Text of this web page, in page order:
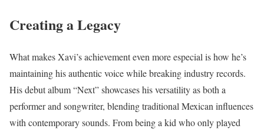
Creating a Legacy
What makes Xavi’s achievement even more especial is how he’s
maintaining his authentic voice while breaking industry records.
His debut album “Next” showcases his versatility as both a
performer and songwriter, blending traditional Mexican influences
with contemporary sounds. From being a kid who only played